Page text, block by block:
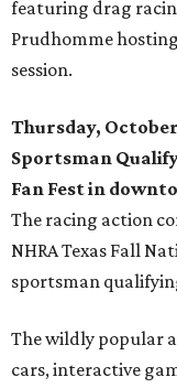
featuring drag
Prudhomme
session.
Thursday,
Sportsman
Fan Fest in
The racing action
NHRA Texas Fall
sportsman
The wildly popular
cars, interactive